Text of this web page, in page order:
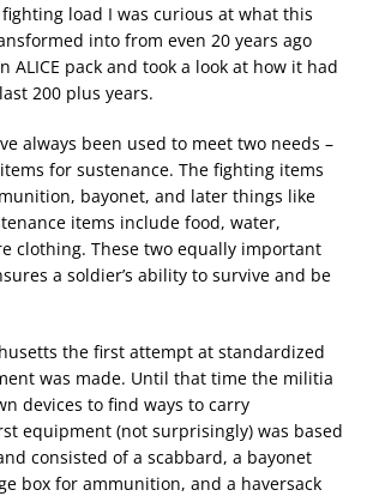
load I was curious at what this
into from even 20 years ago
ALICE pack and took a look at how it had
200 plus years.
always been used to meet two needs –
for sustenance. The fighting items
bayonet, and later things like
items include food, water,
clothing. These two equally important
a soldier’s ability to survive and be
the first attempt at standardized
was made. Until that time the militia
devices to find ways to carry
equipment (not surprisingly) was based
consisted of a scabbard, a bayonet
box for ammunition, and a haversack